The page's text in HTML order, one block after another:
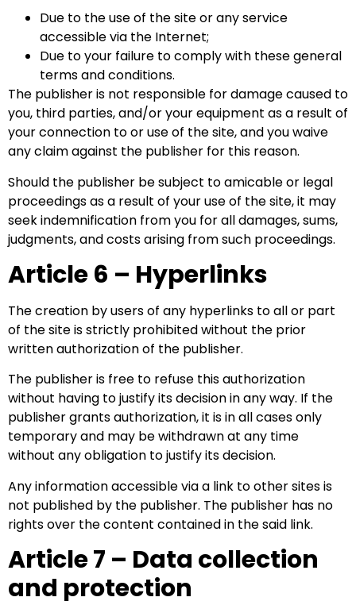
Due to the use of the site or any service
accessible via the Internet;
Due to your failure to comply with these general
terms and conditions.
The publisher is not responsible for damage caused to
you, third parties, and/or your equipment as a result of
your connection to or use of the site, and you waive
any claim against the publisher for this reason.
Should the publisher be subject to amicable or legal
proceedings as a result of your use of the site, it may
seek indemnification from you for all damages, sums,
judgments, and costs arising from such proceedings.
Article 6 – Hyperlinks
The creation by users of any hyperlinks to all or part
of the site is strictly prohibited without the prior
written authorization of the publisher.
The publisher is free to refuse this authorization
without having to justify its decision in any way. If the
publisher grants authorization, it is in all cases only
temporary and may be withdrawn at any time
without any obligation to justify its decision.
Any information accessible via a link to other sites is
not published by the publisher. The publisher has no
rights over the content contained in the said link.
Article 7 – Data collection
and protection